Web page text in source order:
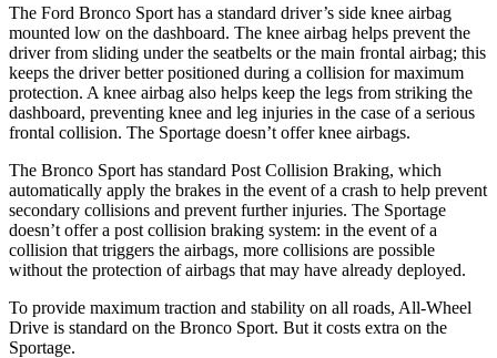
The Ford Bronco Sport has a standard driver’s side knee airbag
mounted low on the dashboard. The knee airbag helps prevent the
driver from sliding under the seatbelts or the main frontal airbag; this
keeps the driver better positioned during a collision for maximum
protection. A knee airbag also helps keep the legs from striking the
dashboard, preventing knee and leg injuries in the case of a serious
frontal collision. The Sportage doesn’t offer knee airbags.
The Bronco Sport has standard Post Collision Braking, which
automatically apply the brakes in the event of a crash to help prevent
secondary collisions and prevent further injuries. The Sportage
doesn’t offer a post collision braking system: in the event of a
collision that triggers the airbags, more collisions are possible
without the protection of airbags that may have already deployed.
To provide maximum traction and stability on all roads, All-Wheel
Drive is standard on the Bronco Sport. But it costs extra on the
Sportage.